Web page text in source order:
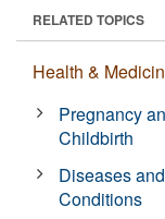
RELATED TOPICS
Health &
Pregnancy
Childbirth
Diseases and
Conditions